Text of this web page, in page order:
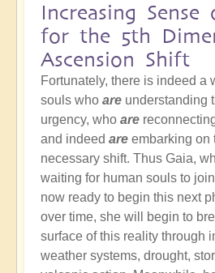
Increasing
for the 5th
Ascension Shift
Fortunately, there is indeed a
souls who are understanding
urgency, who are
and indeed are embarking on
necessary shift. Thus Gaia,
waiting for human souls to
now ready to begin this next
over time, she will begin to
surface of this reality through
weather systems, drought,